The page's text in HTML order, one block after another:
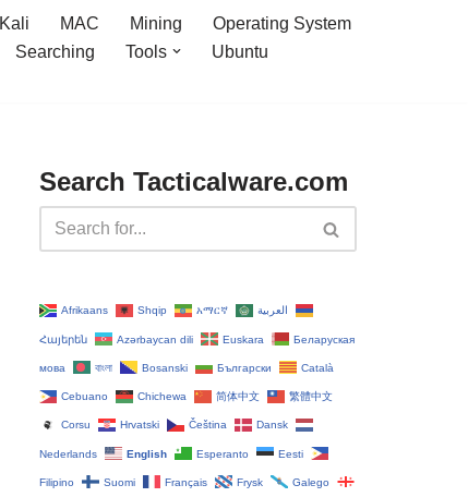
Kali MAC Mining
Operating System
Searching Tools
Ubuntu
Search Tacticalware.com
Afrikaans Shqip አማርኛ العربية
Հայերեն Azərbaycan dili Euskara Беларуская
мова বাংলা Bosanski Български Català
Cebuano Chichewa 简体中文 繁體中文
Corsu Hrvatski Čeština‎ Dansk
Nederlands English Esperanto Eesti
Filipino Suomi Français Frysk Galego